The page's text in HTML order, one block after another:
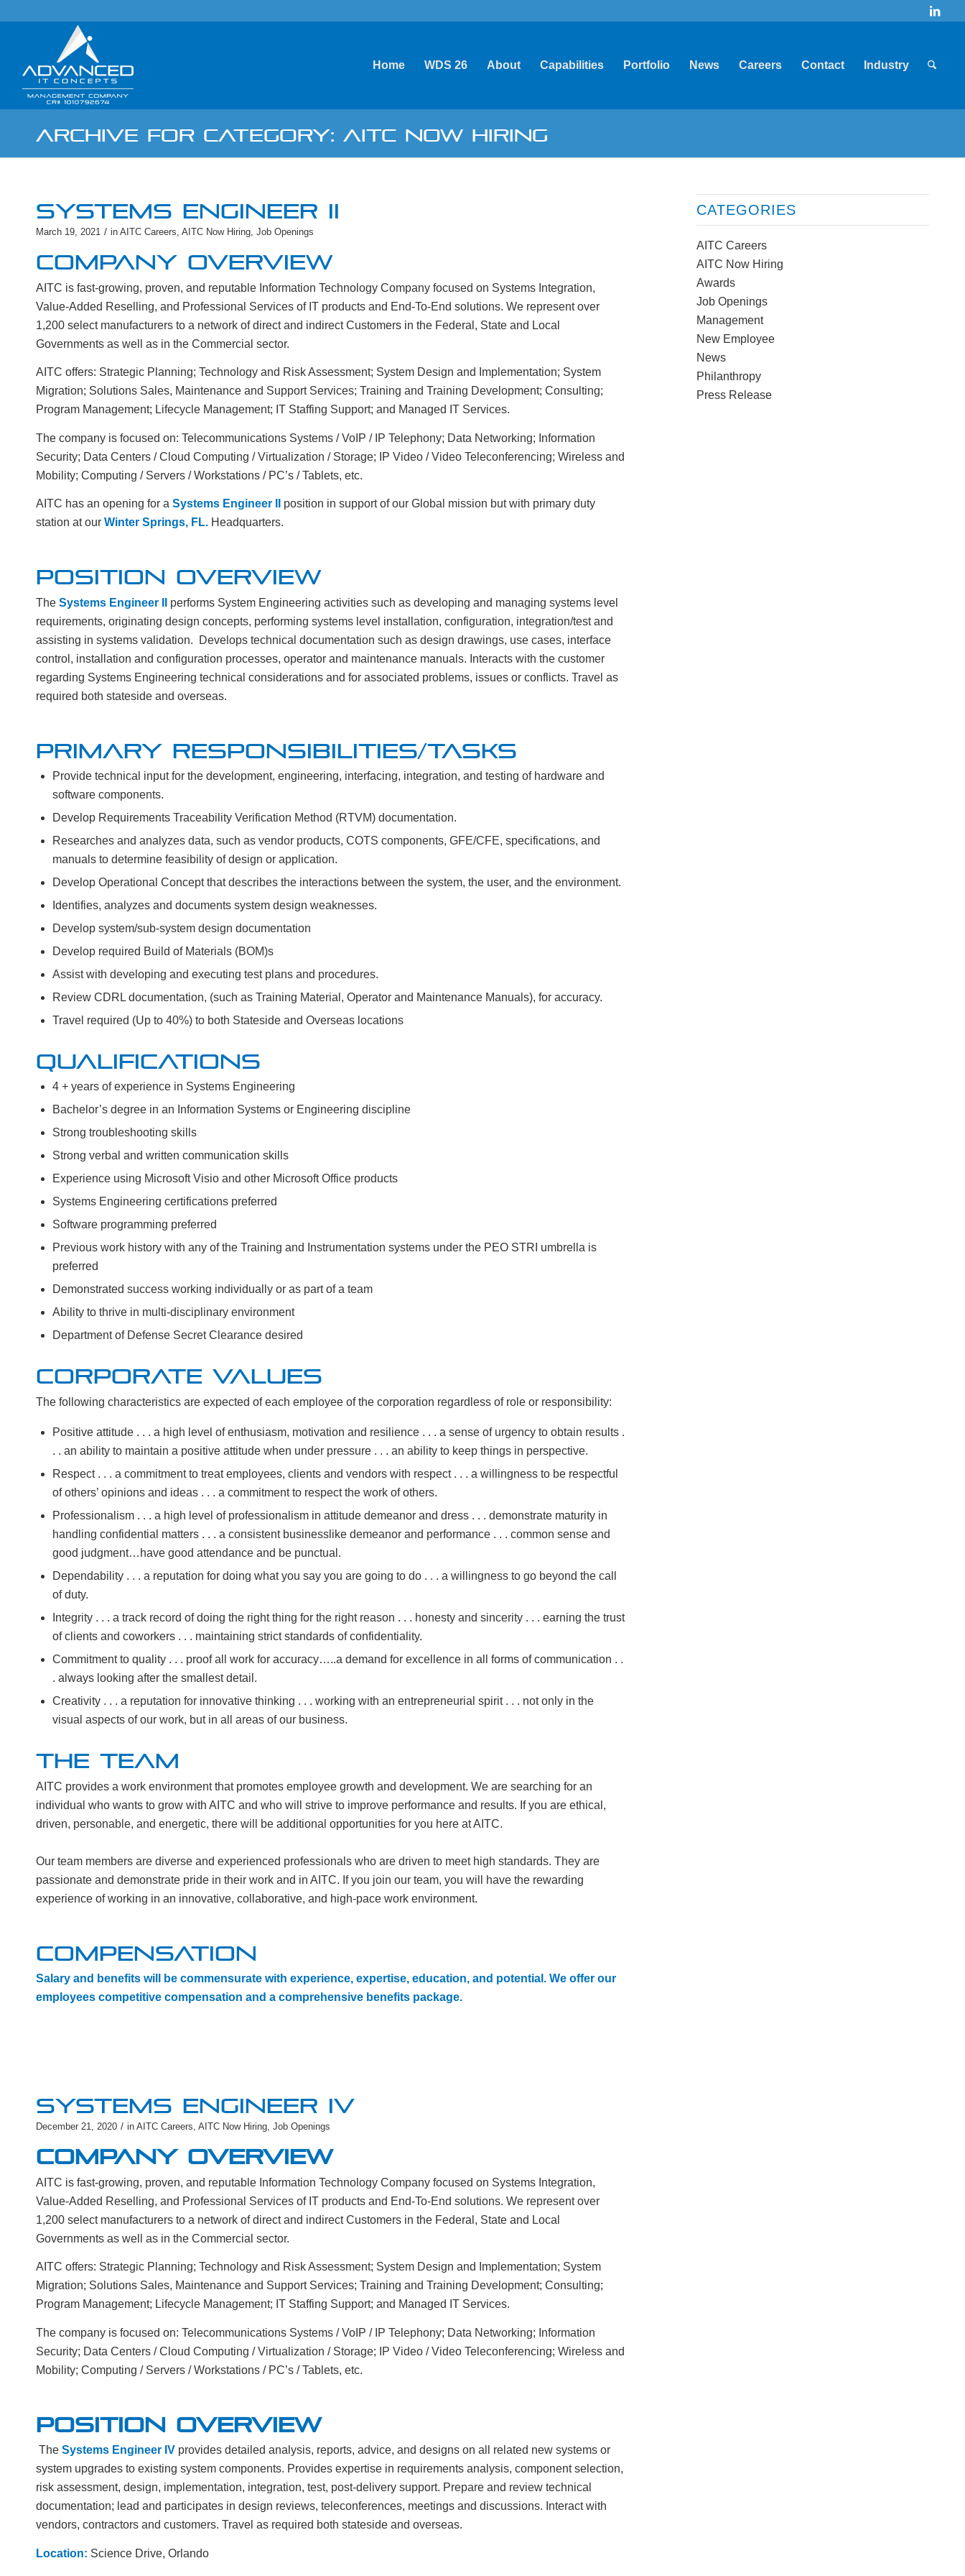
Home WDS 26 About Capabilities Portfolio News Careers Contact Industry
ARCHIVE FOR CATEGORY: AITC NOW HIRING
SYSTEMS ENGINEER II
March 19, 2021 / in AITC Careers, AITC Now Hiring, Job Openings
COMPANY OVERVIEW
AITC is fast-growing, proven, and reputable Information Technology Company focused on Systems Integration,
Value-Added Reselling, and Professional Services of IT products and End-To-End solutions. We represent over
1,200 select manufacturers to a network of direct and indirect Customers in the Federal, State and Local
Governments as well as in the Commercial sector.
AITC offers: Strategic Planning; Technology and Risk Assessment; System Design and Implementation; System
Migration; Solutions Sales, Maintenance and Support Services; Training and Training Development; Consulting;
Program Management; Lifecycle Management; IT Staffing Support; and Managed IT Services.
The company is focused on: Telecommunications Systems / VoIP / IP Telephony; Data Networking; Information
Security; Data Centers / Cloud Computing / Virtualization / Storage; IP Video / Video Teleconferencing; Wireless and
Mobility; Computing / Servers / Workstations / PC’s / Tablets, etc.
AITC has an opening for a Systems Engineer II position in support of our Global mission but with primary duty
station at our Winter Springs, FL. Headquarters.
POSITION OVERVIEW
The Systems Engineer
performs System Engineering activities such as developing and managing systems level
requirements, originating design concepts, performing systems level installation, configuration, integration/test and
assisting in systems validation. Develops technical documentation such as design drawings, use cases, interface
control, installation and configuration processes, operator and maintenance manuals. Interacts with the customer
regarding Systems Engineering technical considerations and for associated problems, issues or conflicts. Travel as
required both stateside and overseas.
PRIMARY RESPONSIBILITIES/TASKS
Provide technical input for the development, engineering, interfacing, integration, and testing of hardware and
software components.
Develop Requirements Traceability Verification Method (RTVM) documentation.
Researches and analyzes data, such as vendor products, COTS components, GFE/CFE, specifications, and
manuals to determine feasibility of design or application.
Develop Operational Concept that describes the interactions between the system, the user, and the environment.
Identifies, analyzes and documents system design weaknesses.
Develop system/sub-system design documentation
Develop required Build of Materials (BOM)s
Assist with developing and executing test plans and procedures.
Review CDRL documentation, (such as Training Material, Operator and Maintenance Manuals), for accuracy.
Travel required (Up to 40%) to both Stateside and Overseas locations
QUALIFICATIONS
4 + years of experience in Systems Engineering
Bachelor’s degree in an Information Systems or Engineering discipline
Strong troubleshooting skills
Strong verbal and written communication skills
Experience using Microsoft Visio and other Microsoft Office products
Systems Engineering certifications preferred
Software programming preferred
Previous work history with any of the Training and Instrumentation systems under the PEO STRI umbrella is
preferred
Demonstrated success working individually or as part of a team
Ability to thrive in multi-disciplinary environment
Department of Defense Secret Clearance desired
CORPORATE VALUES
The following characteristics are expected of each employee of the corporation regardless of role or responsibility:
Positive attitude . . . a high level of enthusiasm, motivation and resilience . . . a sense of urgency to obtain results .
. . an ability to maintain a positive attitude when under pressure . . . an ability to keep things in perspective.
Respect . . . a commitment to treat employees, clients and vendors with respect . . . a willingness to be respectful
of others’ opinions and ideas . . . a commitment to respect the work of others.
Professionalism . . . a high level of professionalism in attitude demeanor and dress . . . demonstrate maturity in
handling confidential matters . . . a consistent businesslike demeanor and performance . . . common sense and
good judgment…have good attendance and be punctual.
Dependability . . . a reputation for doing what you say you are going to do . . . a willingness to go beyond the call
of duty.
Integrity . . . a track record of doing the right thing for the right reason . . . honesty and sincerity . . . earning the trust
of clients and coworkers . . . maintaining strict standards of confidentiality.
Commitment to quality . . . proof all work for accuracy…..a demand for excellence in all forms of communication . .
. always looking after the smallest detail.
Creativity . . . a reputation for innovative thinking . . . working with an entrepreneurial spirit . . . not only in the
visual aspects of our work, but in all areas of our business.
THE TEAM
AITC provides a work environment that promotes employee growth and development. We are searching for an
individual who wants to grow with AITC and who will strive to improve performance and results. If you are ethical,
driven, personable, and energetic, there will be additional opportunities for you here at AITC.
Our team members are diverse and experienced professionals who are driven to meet high standards. They are
passionate and demonstrate pride in their work and in AITC. If you join our team, you will have the rewarding
experience of working in an innovative, collaborative, and high-pace work environment.
COMPENSATION
Salary and benefits will be commensurate with experience, expertise, education, and potential. We offer our
employees competitive compensation and a comprehensive benefits package.
SYSTEMS ENGINEER IV
December 21, 2020 / in AITC Careers AITC Now Hiring Job Openings
COMPANY OVERVIEW
AITC is fast-growing, proven, and reputable Information Technology Company focused on Systems Integration,
Value-Added Reselling, and Professional Services of IT products and End-To-End solutions. We represent over
1,200 select manufacturers to a network of direct and indirect Customers in the Federal, State and Local
Governments as well as in the Commercial sector.
AITC offers: Strategic Planning; Technology and Risk Assessment; System Design and Implementation; System
Migration; Solutions Sales, Maintenance and Support Services; Training and Training Development; Consulting;
Program Management; Lifecycle Management; IT Staffing Support; and Managed IT Services.
The company is focused on: Telecommunications Systems / VoIP / IP Telephony; Data Networking; Information
Security; Data Centers / Cloud Computing / Virtualization / Storage; IP Video / Video Teleconferencing; Wireless and
Mobility; Computing / Servers / Workstations / PC’s / Tablets, etc.
POSITION OVERVIEW
The Systems Engineer IV provides detailed analysis, reports, advice, and designs on all related new systems or
system upgrades to existing system components. Provides expertise in requirements analysis, component selection,
risk assessment, design, implementation, integration, test, post-delivery support. Prepare and review technical
documentation; lead and participates in design reviews, teleconferences, meetings and discussions. Interact with
vendors, contractors and customers. Travel as required both stateside and overseas.
Location: Science Drive, Orlando
CATEGORIES
AITC Careers
AITC Now Hiring
Awards
Job Openings
Management
New Employee
News
Philanthropy
Press Release